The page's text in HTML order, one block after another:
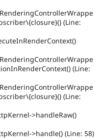
(Line:
(Line:
(Line:
>handleRaw()
>handle() (Line: 58)